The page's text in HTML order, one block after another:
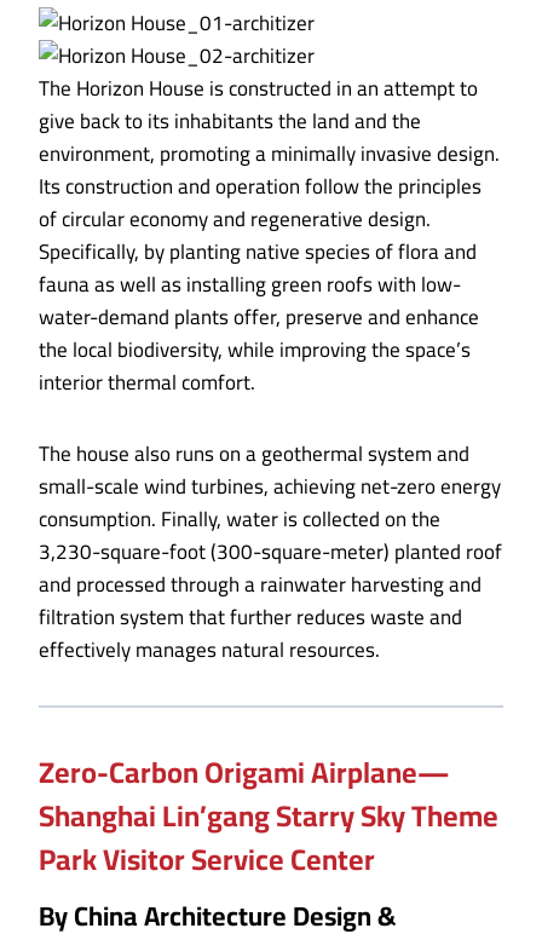
The Horizon House is constructed in an attempt to
give back to its inhabitants the land and the
environment, promoting a minimally invasive design.
Its construction and operation follow the principles
of circular economy and regenerative design.
Specifically, by planting native species of flora and
fauna as well as installing green roofs with low-
water-demand plants offer, preserve and enhance
the local biodiversity, while improving the space’s
interior thermal comfort.
The house also runs on a geothermal system and
small-scale wind turbines, achieving net-zero energy
consumption. Finally, water is collected on the
3,230-square-foot (300-square-meter) planted roof
and processed through a rainwater harvesting and
filtration system that further reduces waste and
effectively manages natural resources.
Zero-Carbon Origami Airplane—
Shanghai Lin’gang Starry Sky Theme
Park Visitor Service Center
By China Architecture Design &